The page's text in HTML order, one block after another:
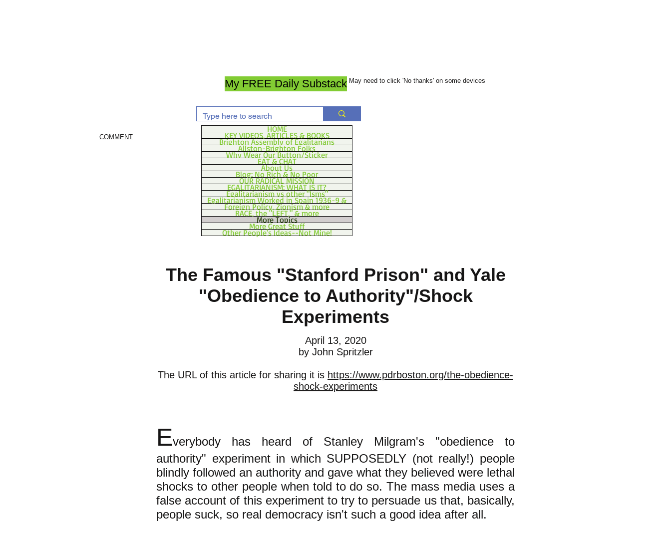
My FREE Daily Substack May need to click 'No thanks' on some devices
COMMENT
HOME
KEY VIDEOS, ARTICLES & BOOKS
Brighton Assembly of Egalitarians
Allston-Brighton Folks
Why Wear Our Button/Sticker
EAT & CHAT
About Us
Blog: No Rich & No Poor
OUR RADICAL MISSION
EGALITARIANISM: WHAT IS IT?
Egalitarianism vs other "Isms"
Egalitarianism Worked in Spain 1936-9 &
Foreign Policy, Zionism & more
RACE, the "LEFT," & more
More Topics
More Great Stuff
Other People's Ideas--Not Mine!
The Famous "Stanford Prison" and Yale
"Obedience to Authority"/Shock
Experiments
April 13, 2020
by John Spritzler
The URL of this article for sharing it is https://www.pdrboston.org/the-obedience-
shock-experiments
Everybody has heard of Stanley Milgram's "obedience to
authority" experiment in which SUPPOSEDLY (not really!) people
blindly followed an authority and gave what they believed were lethal
shocks to other people when told to do so. The mass media uses a
false account of this experiment to try to persuade us that, basically,
people suck, so real democracy isn't such a good idea after all.